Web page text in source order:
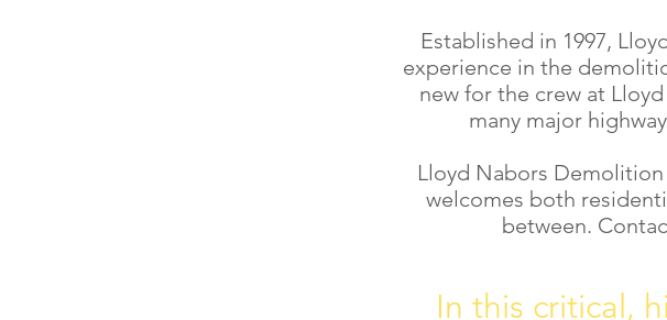
Established in 1997,
experience in the
new for the crew at
many major
Lloyd Nabors
welcomes both
between.
In this critical,